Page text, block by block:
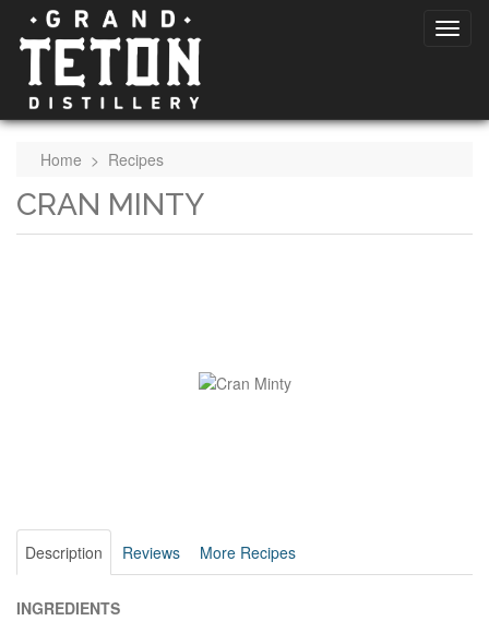
Home > Recipes
CRAN MINTY
Description Reviews More Recipes
INGREDIENTS